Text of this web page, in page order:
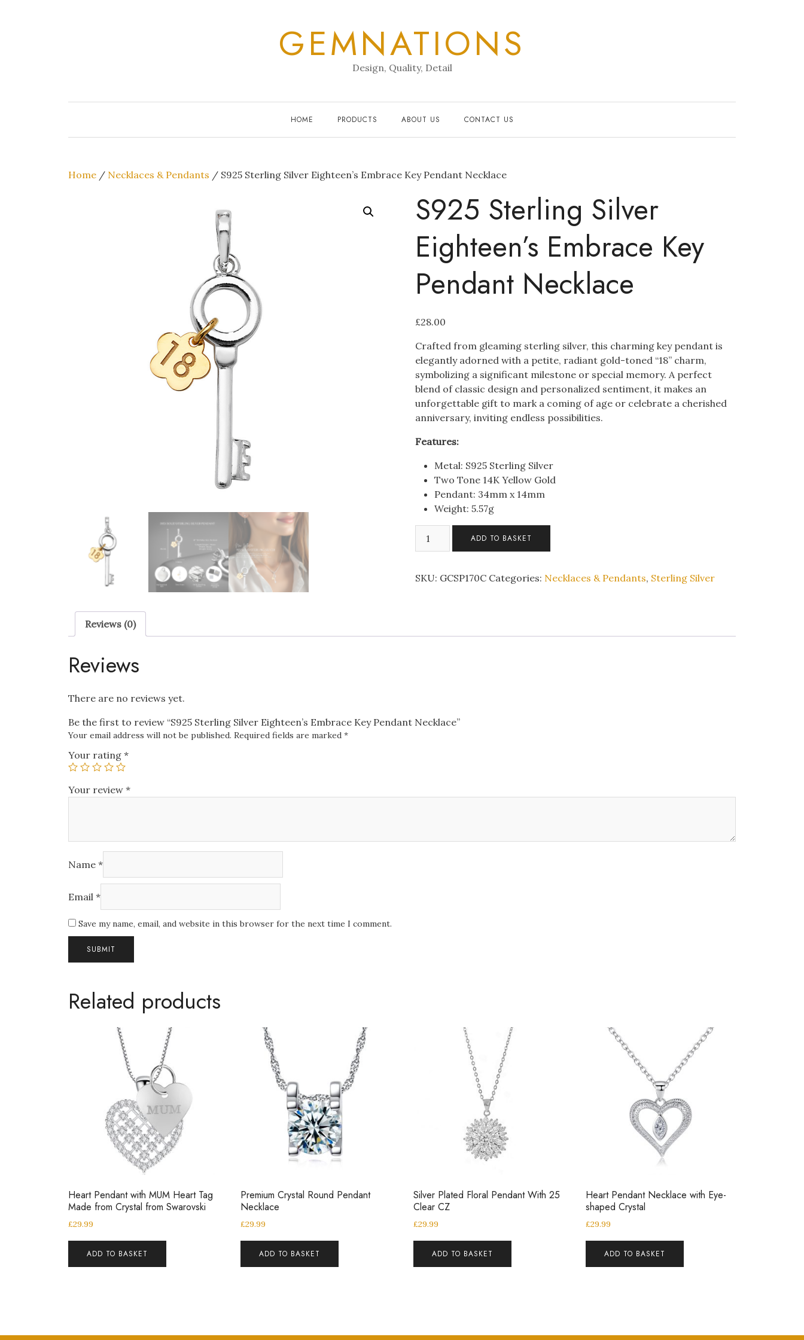
GEMNATIONS
Design, Quality, Detail
HOME PRODUCTS ABOUT US CONTACT US
Home / Necklaces & Pendants / S925 Sterling Silver Eighteen’s Embrace Key Pendant Necklace
S925 Sterling Silver
Eighteen’s Embrace Key
Pendant Necklace
£28.00
Crafted from gleaming sterling silver, this charming key pendant is
elegantly adorned with a petite, radiant gold-toned “18” charm,
symbolizing a significant milestone or special memory. A perfect
blend of classic design and personalized sentiment, it makes an
unforgettable gift to mark a coming of age or celebrate a cherished
anniversary, inviting endless possibilities.
Features:
Metal: S925 Sterling Silver
Two Tone 14K Yellow Gold
Pendant: 34mm x 14mm
Weight: 5.57g
Eighteen's
ADD TO BASKET
SKU: GCSP170C Categories: Necklaces & Pendants, Sterling Silver
Reviews (0)
Reviews
There are no reviews yet.
Be the first to review “S925 Sterling Silver Eighteen’s Embrace Key Pendant Necklace”
Your email address will not be published. Required fields are marked *
Your rating *
Your review *
Name *
Email *
Save my name, email, and website in this browser for the next time I comment.
Related products
Heart Pendant with MUM Heart Tag
Made from Crystal from Swarovski
£29.99
ADD TO BASKET
Premium Crystal Round Pendant
Necklace
£29.99
ADD TO BASKET
Silver Plated Floral Pendant With 25
Clear CZ
£29.99
ADD TO BASKET
Heart Pendant Necklace with Eye-
shaped Crystal
£29.99
ADD TO BASKET